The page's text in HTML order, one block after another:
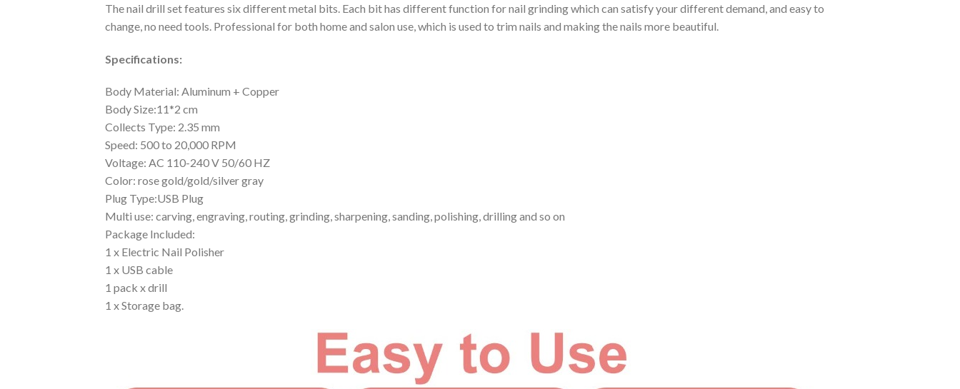
The nail drill set features six different metal bits. Each bit has different function for nail grinding which can satisfy your different demand, and easy to
change, no need tools. Professional for both home and salon use, which is used to trim nails and making the nails more beautiful.
Specifications:
Body Material: Aluminum + Copper
Body Size:11*2 cm
Collects Type: 2.35 mm
Speed: 500 to 20,000 RPM
Voltage: AC 110-240 V 50/60 HZ
Color: rose gold/gold/silver gray
Plug Type:USB Plug
Multi use: carving, engraving, routing, grinding, sharpening, sanding, polishing, drilling and so on
Package Included:
1 x Electric Nail Polisher
1 x USB cable
1 pack x drill
1 x Storage bag.